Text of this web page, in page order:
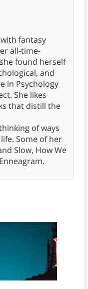
fantasy
all-time-
found herself
and
in Psychology
She likes
that distill the
of ways
Some of her
Slow, How We